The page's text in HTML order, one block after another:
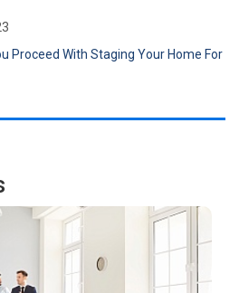
Proceed With Staging Your Home For